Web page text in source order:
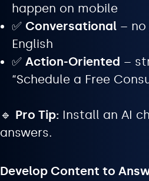
happen on mobile
✅ Conversational –
English
✅ Action-Oriented –
“Schedule a Free
🔹 Pro Tip: Install an AI
answers.
Develop Content to